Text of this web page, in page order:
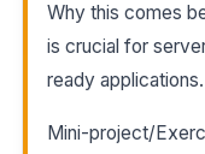
Why this comes
is crucial for
ready applications.
Mini-project/